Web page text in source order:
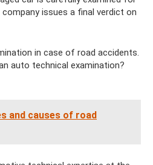
issues a final verdict on
in case of road accidents.
auto technical examination?
and causes of road